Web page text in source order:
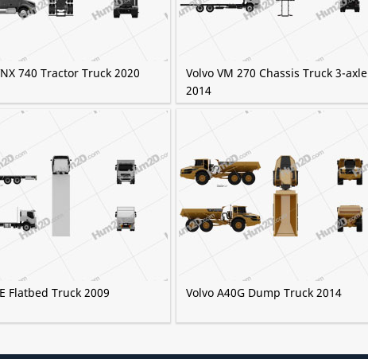
740 Tractor Truck 2020
Volvo VM 270 Chassis Truck 3-axle
2014
Flatbed Truck 2009 Volvo A40G Dump Truck 2014